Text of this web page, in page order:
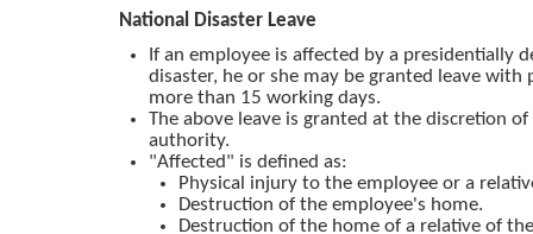
National Disaster Leave
If an employee is affected by a presidentially
disaster, he or she may be granted leave with
more than 15 working days.
The above leave is granted at the discretion
authority.
"Affected" is defined as:
Physical injury to the employee or a
Destruction of the employee's home.
Destruction of the home of a relative of